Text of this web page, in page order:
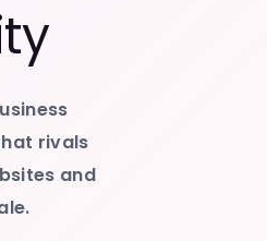
rivals
and